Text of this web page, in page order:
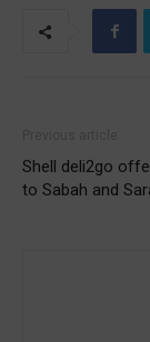
Shell deli2go
to Sabah and